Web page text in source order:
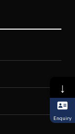
↓
Enquiry